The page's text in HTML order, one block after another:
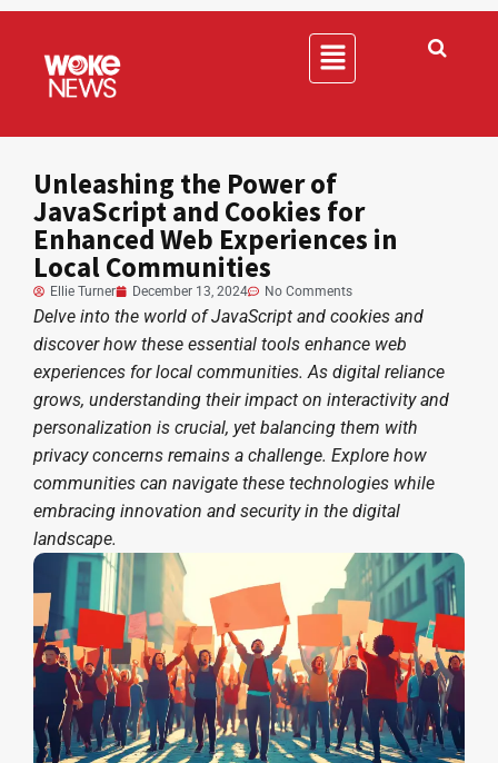
Unleashing the Power of
JavaScript and Cookies for
Enhanced Web Experiences in
Local Communities
Ellie Turner December 13, 2024 No Comments
Delve into the world of JavaScript and cookies and
discover how these essential tools enhance web
experiences for local communities. As digital reliance
grows, understanding their impact on interactivity and
personalization is crucial, yet balancing them with
privacy concerns remains a challenge. Explore how
communities can navigate these technologies while
embracing innovation and security in the digital
landscape.